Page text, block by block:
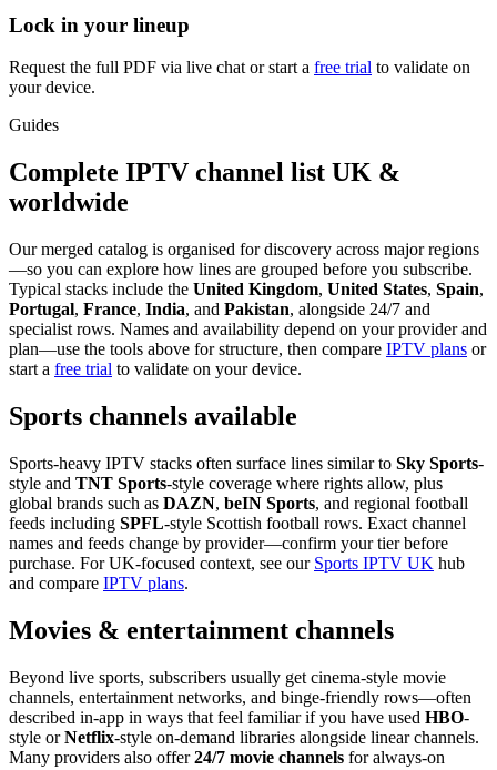
Lock in your lineup
Request the full PDF via live chat or start a free trial to validate on
your device.
Guides
Complete IPTV channel list UK &
worldwide
Our merged catalog is organised for discovery across major regions
—so you can explore how lines are grouped before you subscribe.
Typical stacks include the United Kingdom, United States, Spain,
Portugal, France, India, and Pakistan, alongside 24/7 and
specialist rows. Names and availability depend on your provider and
plan—use the tools above for structure, then compare IPTV plans or
start a free trial to validate on your device.
Sports channels available
Sports-heavy IPTV stacks often surface lines similar to Sky Sports-
style and TNT Sports-style coverage where rights allow, plus
global brands such as DAZN, beIN Sports, and regional football
feeds including SPFL-style Scottish football rows. Exact channel
names and feeds change by provider—confirm your tier before
purchase. For UK-focused context, see our Sports IPTV UK hub
and compare IPTV plans.
Movies & entertainment channels
Beyond live sports, subscribers usually get cinema-style movie
channels, entertainment networks, and binge-friendly rows—often
described in-app in ways that feel familiar if you have used HBO-
style or Netflix-style on-demand libraries alongside linear channels.
Many providers also offer24/7 movie channels for always-on